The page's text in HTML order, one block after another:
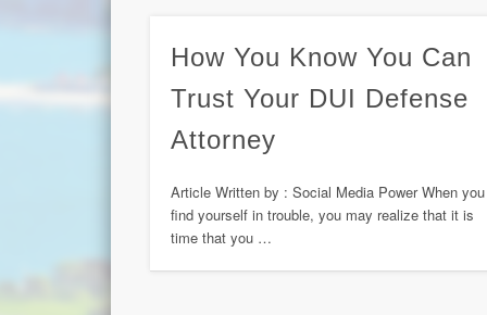
How You Know You Can
Trust Your DUI Defense
Attorney
Article Written by : Social Media Power When you
find yourself in trouble, you may realize that it is
time that you …